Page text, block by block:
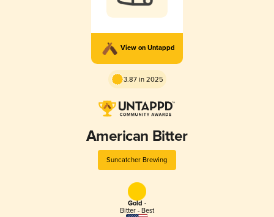
View on Untappd
3.87 in 2025
American Bitter
Suncatcher Brewing
Gold -
Bitter - Best